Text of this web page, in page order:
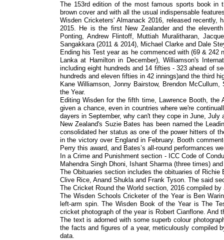
The 153rd edition of the most famous sports book in
brown cover and with all the usual indispensable
Wisden Cricketers' Almanack 2016, released recently,
2015. He is the first New Zealander and the
Ponting, Andrew Flintoff, Muttiah Muralitharan,
Sangakkara (2011 & 2014), Michael Clarke and Dale
Ending his Test year as he commenced with (69 &
Lanka at Hamilton in December), Williamson's
including eight hundreds and 14 fifties - 323 ahead of
hundreds and eleven fifties in 42 innings)and the third
Kane Williamson, Jonny Bairstow, Brendon
the Year.
Editing Wisden for the fifth time, Lawrence Booth,
given a chance, even in countries where we're
dayers in September, why can't they cope in June, July
New Zealand's Suzie Bates has been named the
consolidated her status as one of the power hitters of
in the victory over England in February. Booth
Perry this award, and Bates’s all-round performances
In a Crime and Punishment section - ICC Code of
Mahendra Singh Dhoni, Ishant Sharma (three times)
The Obituaries section includes the obituaries of
Clive Rice, Anand Shukla and Frank Tyson. The said
The Cricket Round the World section, 2016 compiled
The Wisden Schools Cricketer of the Year is Ben
left-arm spin. The Wisden Book of the Year is The
cricket photograph of the year is Robert Cianflone. And
The text is adorned with some superb colour
the facts and figures of a year, meticulously compiled
data.